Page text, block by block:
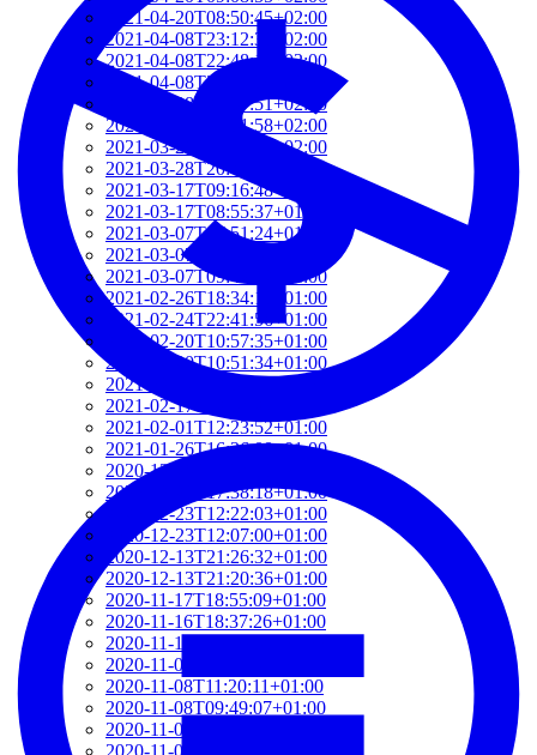
2021-04-20T08:50:45+02:00
2021-04-08T23:12:33+02:00
2021-04-08T22:48:13+02:00
2021-04-08T22:41:59+02:00
2021-04-08T21:57:51+02:00
2021-04-08T21:51:58+02:00
2021-03-28T20:47:31+02:00
2021-03-28T20:41:40+02:00
2021-03-17T09:16:48+01:00
2021-03-17T08:55:37+01:00
2021-03-07T17:51:24+01:00
2021-03-07T09:51:57+01:00
2021-03-07T09:42:42+01:00
2021-02-26T18:34:13+01:00
2021-02-24T22:41:56+01:00
2021-02-20T10:57:35+01:00
2021-02-20T10:51:34+01:00
2021-02-17T12:57:18+01:00
2021-02-17T12:54:27+01:00
2021-02-01T12:23:52+01:00
2021-01-26T16:36:00+01:00
2020-12-26T13:54:33+01:00
2020-12-23T17:38:18+01:00
2020-12-23T12:22:03+01:00
2020-12-23T12:07:00+01:00
2020-12-13T21:26:32+01:00
2020-12-13T21:20:36+01:00
2020-11-17T18:55:09+01:00
2020-11-16T18:37:26+01:00
2020-11-15T09:49:56+01:00
2020-11-08T11:34:53+01:00
2020-11-08T11:20:11+01:00
2020-11-08T09:49:07+01:00
2020-11-07T11:49:34+01:00
2020-11-05T09:50:18+01:00